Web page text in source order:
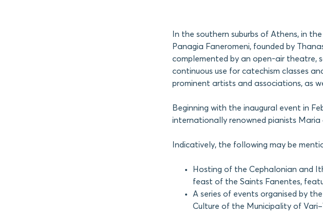
In the southern suburbs of Athens, in
Panagia Faneromeni, founded by
complemented by an open-air theatre,
continuous use for catechism classes
prominent artists and associations, as
Beginning with the inaugural event in
internationally renowned pianists
Indicatively, the following may be
Hosting of the Cephalonian and
feast of the Saints Fanentes,
A series of events organised by
Culture of the Municipality of